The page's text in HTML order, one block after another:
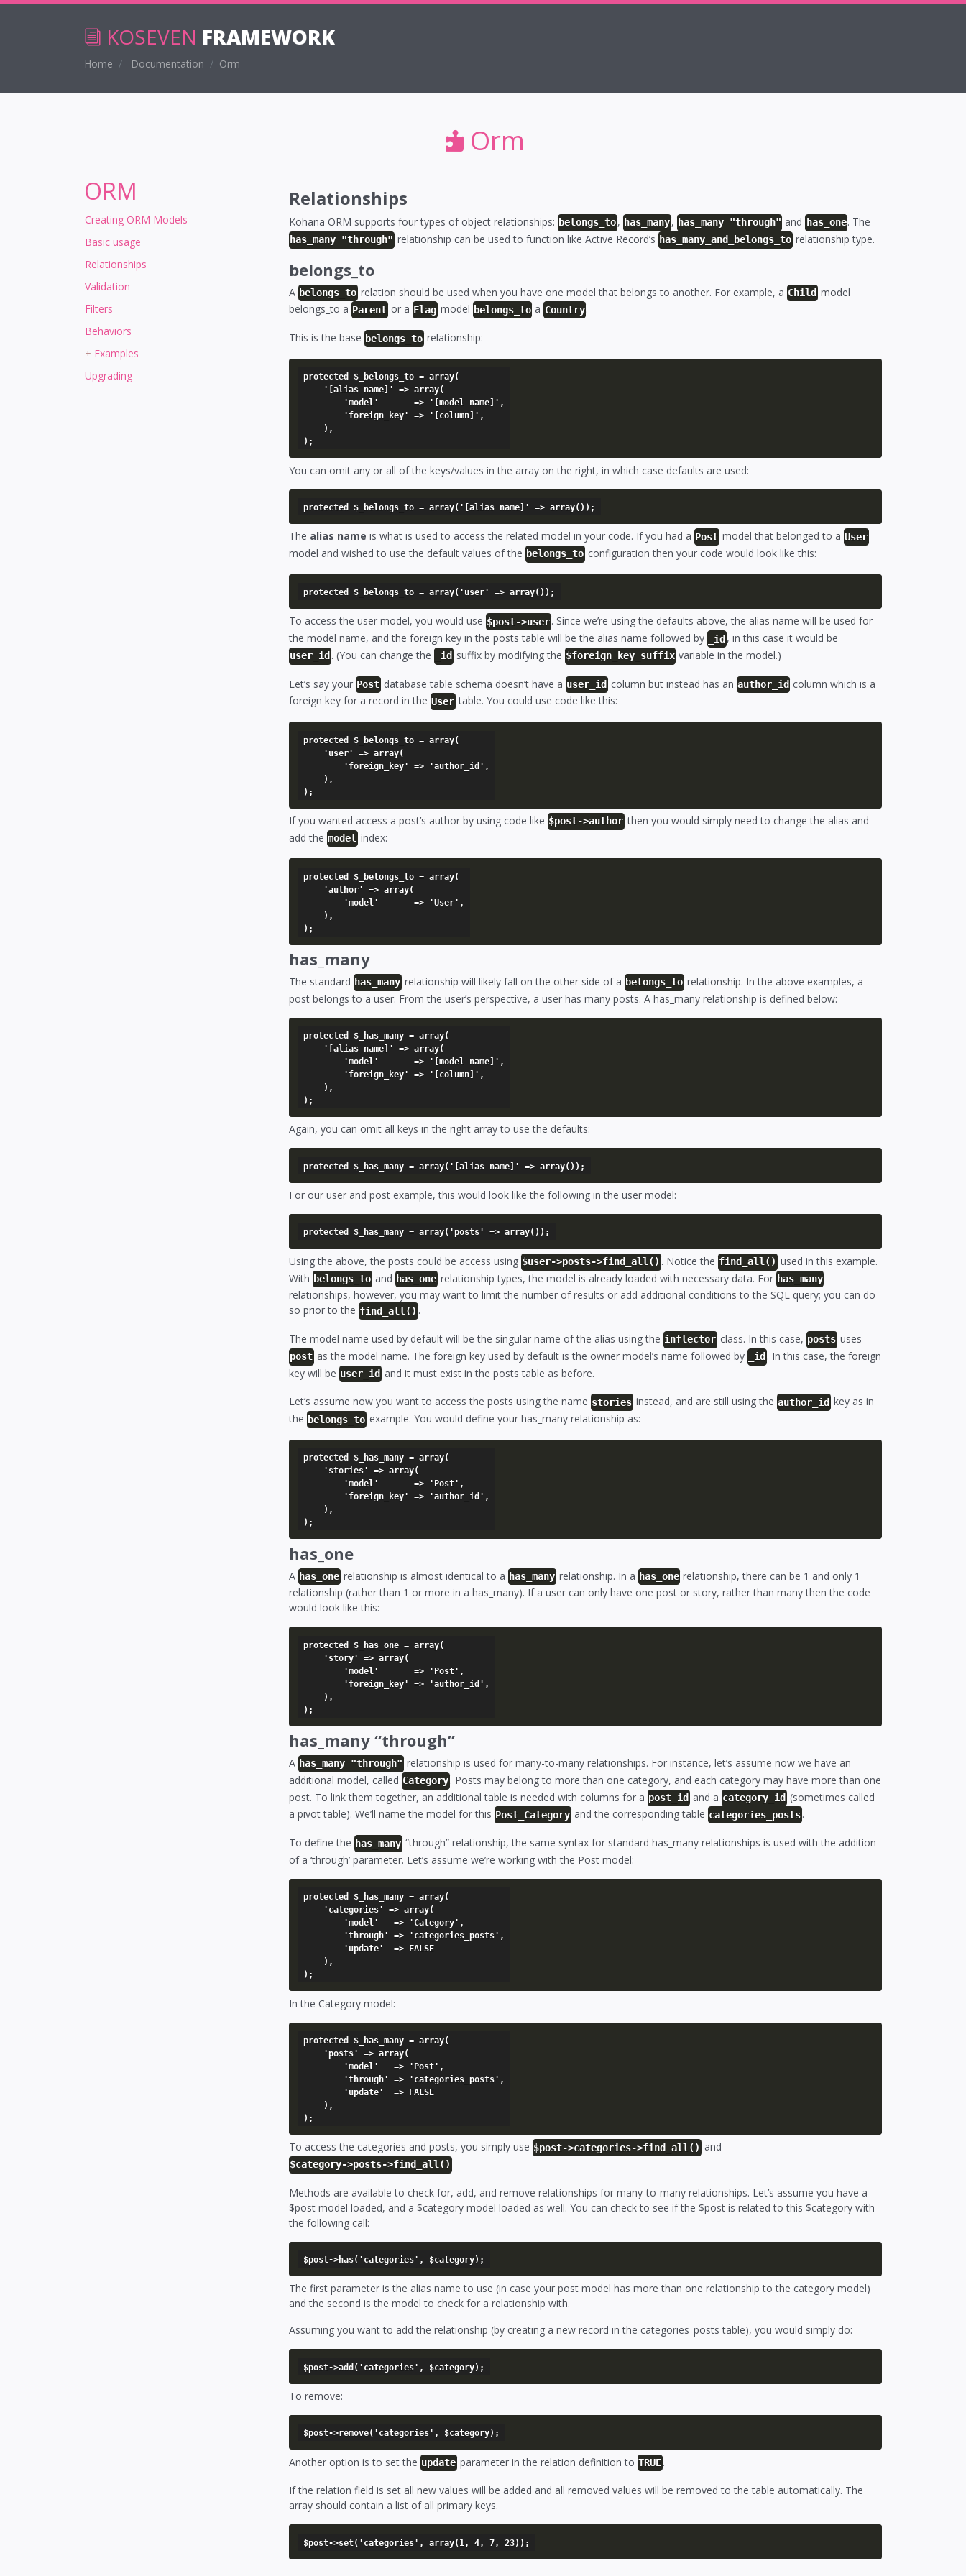
KOSEVEN FRAMEWORK
Home Documentation Orm
Orm
Relationships
Kohana ORM supports four types of object relationships: belongs_to, has_many, has_many "through" and has_one. The
has_many "through" relationship can be used to function like Active Record’s has_many_and_belongs_to relationship type.
belongs_to
A belongs_torelation should be used when you have one model that belongs to another. For example, a Child model
belongs_to a Parent or a Flag model belongs_to a Country.
This is the base belongs_to relationship:
protected $_belongs_to = array(
You can omit any or all of the keys/values in the array on the right, in which case defaults are used:
The alias name is what is used to access the related model in your code. If you had a Post model that belonged to a User
model and wished to use the default values of the belongs_to configuration then your code would look like this:
To access the user model, you would use $post->user. Since we’re using the defaults above, the alias name will be used for
the model name, and the foreign key in the posts table will be the alias name followed by
_id, in this case it would be
user_id . (You can change the _id suffix by modifying the $foreign_key_suffix variable in the model.)
Let’s say your Postdatabase table schema doesn’t have a user_id column but instead has an author_id column which is a
foreign key for a record in the User table. You could use code like this:
protected $_belongs_to = array(
If you wanted access a post’s author by using code like $post->author then you would simply need to change the alias and
add the model index:
protected $_belongs_to = array(
has_many
The standard has_many relationship will likely fall on the other side of a belongs_to relationship. In the above examples, a
post belongs to a user. From the user’s perspective, a user has many posts. A has_many relationship is defined below:
protected $_has_many = array(
Again, you can omit all keys in the right array to use the defaults:
For our user and post example, this would look like the following in the user model:
Using the above, the posts could be access using $user->posts->find_all() . Notice the find_all() used in this example.
With belongs_toand has_onerelationship types, the model is already loaded with necessary data. For has_many
relationships, however, you may want to limit the number of results or add additional conditions to the SQL query; you can do
so prior to the find_all() .
The model name used by default will be the singular name of the alias using the inflector class. In this case, posts uses
post as the model name. The foreign key used by default is the owner model’s name followed by _id . In this case, the foreign
key will be user_id and it must exist in the posts table as before.
Let’s assume now you want to access the posts using the name stories instead, and are still using the author_id key as in
the belongs_to example. You would define your has_many relationship as:
protected $_has_many = array(
has_one
A has_onerelationship is almost identical to a has_manyrelationship. In a has_one relationship, there can be 1 and only 1
relationship (rather than 1 or more in a has_many). If a user can only have one post or story, rather than many then the code
would look like this:
protected $_has_one = array(
has_many “through”
A has_many "through" relationship is used for many-to-many relationships. For instance, let’s assume now we have an
additional model, called Category. Posts may belong to more than one category, and each category may have more than one
post. To link them together, an additional table is needed with columns for a post_id and a category_id (sometimes called
a pivot table). We’ll name the model for this Post_Category and the corresponding table categories_posts.
To define the has_many “through” relationship, the same syntax for standard has_many relationships is used with the addition
of a ‘through’ parameter. Let’s assume we’re working with the Post model:
protected $_has_many = array(
In the Category model:
protected $_has_many = array(
To access the categories and posts, you simply use $post->categories->find_all() and
$category->posts->find_all()
Methods are available to check for, add, and remove relationships for many-to-many relationships. Let’s assume you have a
$post model loaded, and a $category model loaded as well. You can check to see if the $post is related to this $category with
the following call:
The first parameter is the alias name to use (in case your post model has more than one relationship to the category model)
and the second is the model to check for a relationship with.
Assuming you want to add the relationship (by creating a new record in the categories_posts table), you would simply do:
To remove:
Another option is to set the updateparameter in the relation definition to TRUE.
If the relation field is set all new values will be added and all removed values will be removed to the table automatically. The
array should contain a list of all primary keys.
ORM
Creating ORM Models
Basic usage
Relationships
Validation
Filters
Behaviors
Examples
Upgrading